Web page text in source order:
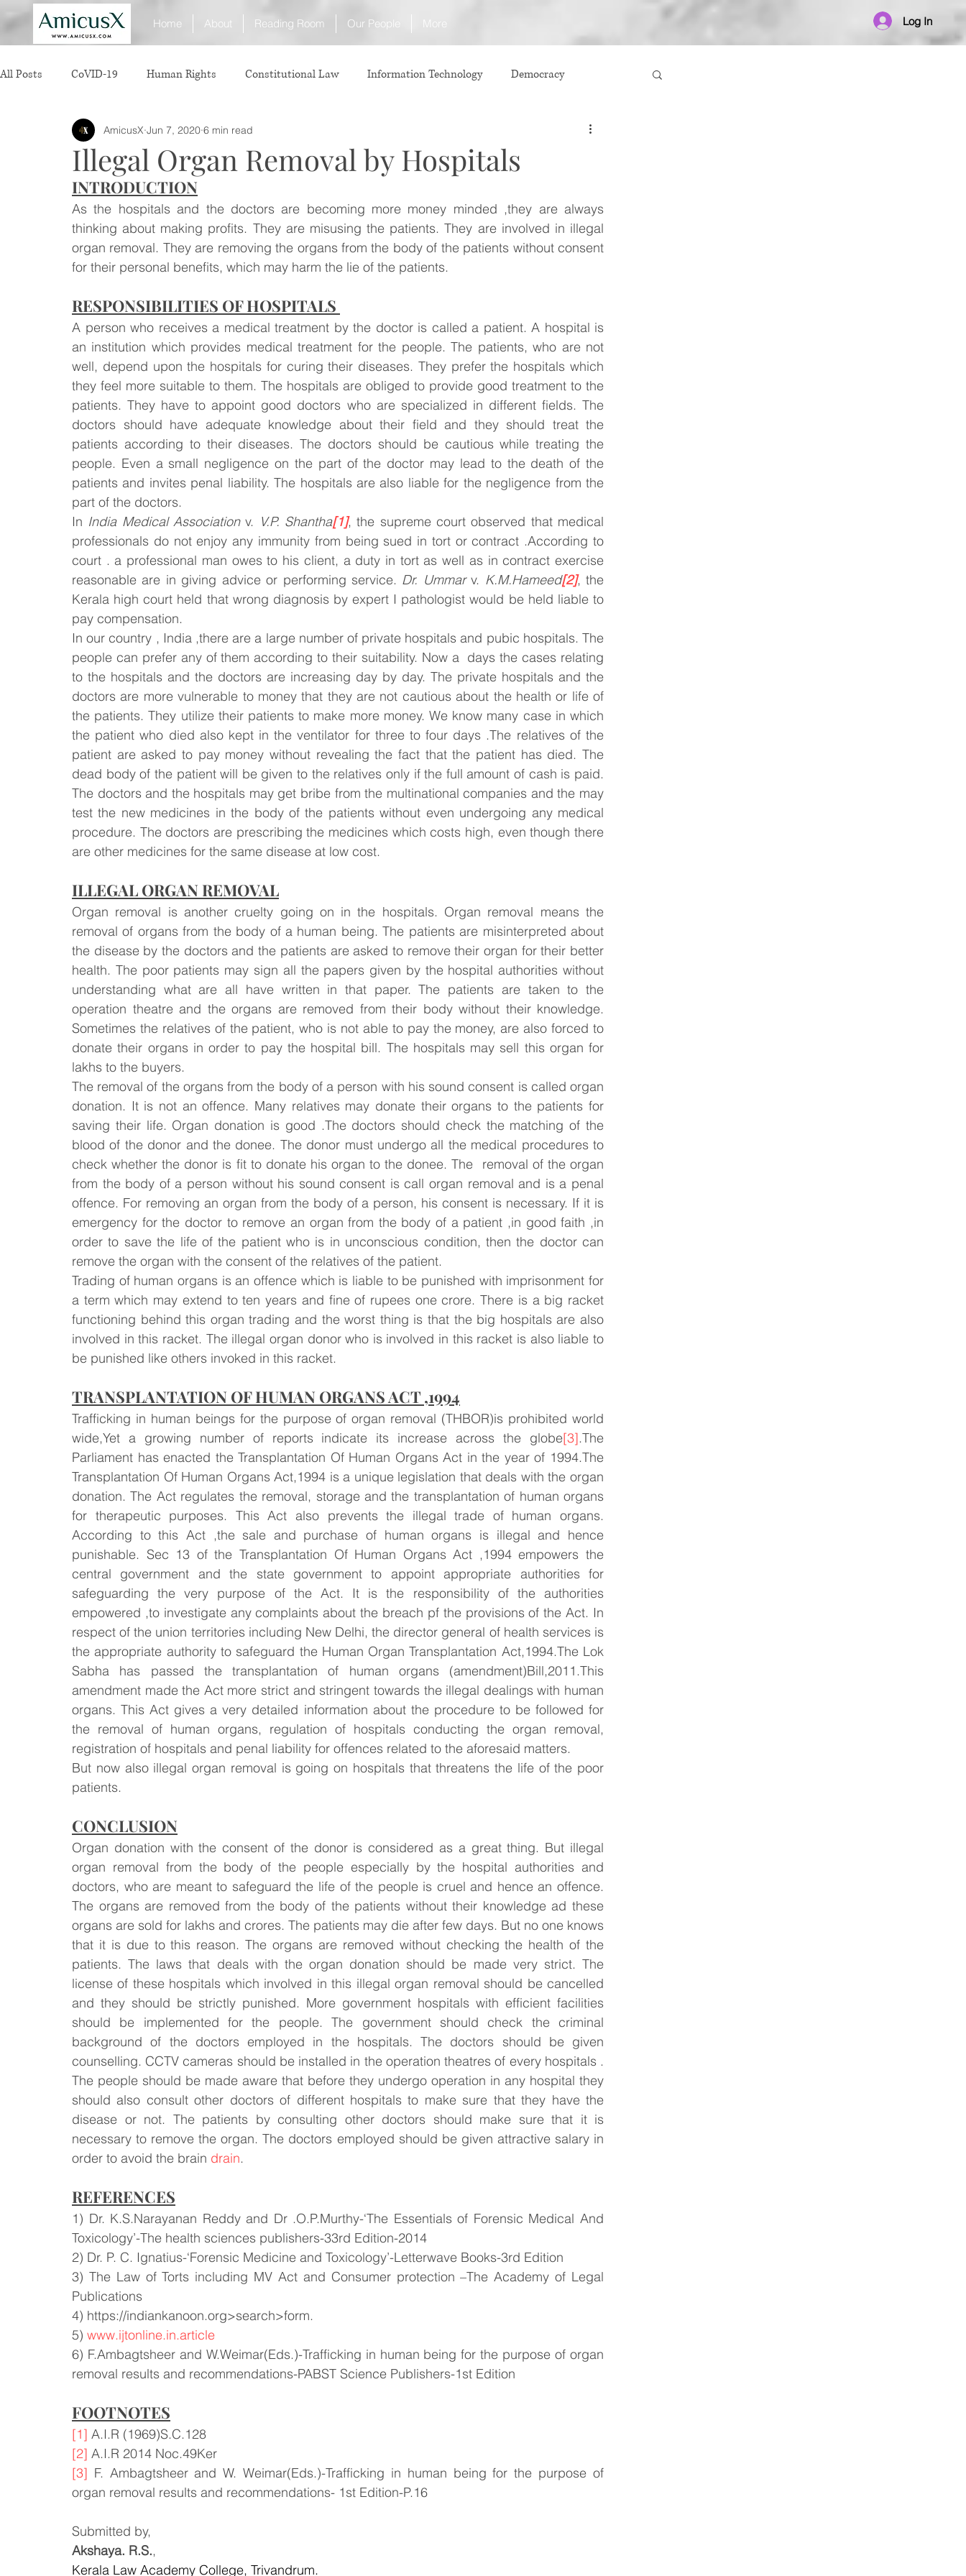
Home About Reading Room Our People More Log In
All Posts CoVID-19 Human Rights Constitutional Law Information Technology Democracy
Sexual Offence International Relations
Consumer Protection Corporate Law
White Collar Crimes Personal Laws Technology Property Laws Competition Law CCI
Rule of Reason vertical agreements anticompetitive agreement
Law & Order Criminal Law
Illegal Organ Removal by Hospitals
AmicusX Jun 7, 2020 6 min read
INTRODUCTION
As the hospitals and the doctors are becoming more money minded ,they are always
thinking about making profits. They are misusing the patients. They are involved in illegal
organ removal. They are removing the organs from the body of the patients without consent
for their personal benefits, which may harm the lie of the patients.
RESPONSIBILITIES OF HOSPITALS
A person who receives a medical treatment by the doctor is called a patient. A hospital is
an institution which provides medical treatment for the people. The patients, who are not
well, depend upon the hospitals for curing their diseases. They prefer the hospitals which
they feel more suitable to them. The hospitals are obliged to provide good treatment to the
patients. They have to appoint good doctors who are specialized in different fields. The
doctors should have adequate knowledge about their field and they should treat the
patients according to their diseases. The doctors should be cautious while treating the
people. Even a small negligence on the part of the doctor may lead to the death of the
patients and invites penal liability. The hospitals are also liable for the negligence from the
part of the doctors.
In India Medical Association v. V.P. Shantha[1], the supreme court observed that medical
professionals do not enjoy any immunity from being sued in tort or contract .According to
court . a professional man owes to his client, a duty in tort as well as in contract exercise
reasonable are in giving advice or performing service. Dr. Ummar v. K.M.Hameed[2], the
Kerala high court held that wrong diagnosis by expert I pathologist would be held liable to
pay compensation.
In our country , India ,there are a large number of private hospitals and pubic hospitals. The
people can prefer any of them according to their suitability. Now a  days the cases relating
to the hospitals and the doctors are increasing day by day. The private hospitals and the
doctors are more vulnerable to money that they are not cautious about the health or life of
the patients. They utilize their patients to make more money. We know many case in which
the patient who died also kept in the ventilator for three to four days .The relatives of the
patient are asked to pay money without revealing the fact that the patient has died. The
dead body of the patient will be given to the relatives only if the full amount of cash is paid.
The doctors and the hospitals may get bribe from the multinational companies and the may
test the new medicines in the body of the patients without even undergoing any medical
procedure. The doctors are prescribing the medicines which costs high, even though there
are other medicines for the same disease at low cost.
ILLEGAL ORGAN REMOVAL
Organ removal is another cruelty going on in the hospitals. Organ removal means the
removal of organs from the body of a human being. The patients are misinterpreted about
the disease by the doctors and the patients are asked to remove their organ for their better
health. The poor patients may sign all the papers given by the hospital authorities without
understanding what are all have written in that paper. The patients are taken to the
operation theatre and the organs are removed from their body without their knowledge.
Sometimes the relatives of the patient, who is not able to pay the money, are also forced to
donate their organs in order to pay the hospital bill. The hospitals may sell this organ for
lakhs to the buyers.
The removal of the organs from the body of a person with his sound consent is called organ
donation. It is not an offence. Many relatives may donate their organs to the patients for
saving their life. Organ donation is good .The doctors should check the matching of the
blood of the donor and the donee. The donor must undergo all the medical procedures to
check whether the donor is fit to donate his organ to the donee. The  removal of the organ
from the body of a person without his sound consent is call organ removal and is a penal
offence. For removing an organ from the body of a person, his consent is necessary. If it is
emergency for the doctor to remove an organ from the body of a patient ,in good faith ,in
order to save the life of the patient who is in unconscious condition, then the doctor can
remove the organ with the consent of the relatives of the patient.
Trading of human organs is an offence which is liable to be punished with imprisonment for
a term which may extend to ten years and fine of rupees one crore. There is a big racket
functioning behind this organ trading and the worst thing is that the big hospitals are also
involved in this racket. The illegal organ donor who is involved in this racket is also liable to
be punished like others invoked in this racket.
TRANSPLANTATION OF HUMAN ORGANS ACT ,1994
Trafficking in human beings for the purpose of organ removal (THBOR)is prohibited world
wide,Yet a growing number of reports indicate its increase across the globe[3].The
Parliament has enacted the Transplantation Of Human Organs Act in the year of 1994.The
Transplantation Of Human Organs Act,1994 is a unique legislation that deals with the organ
donation. The Act regulates the removal, storage and the transplantation of human organs
for therapeutic purposes. This Act also prevents the illegal trade of human organs.
According to this Act ,the sale and purchase of human organs is illegal and hence
punishable. Sec 13 of the Transplantation Of Human Organs Act ,1994 empowers the
central government and the state government to appoint appropriate authorities for
safeguarding the very purpose of the Act. It is the responsibility of the authorities
empowered ,to investigate any complaints about the breach pf the provisions of the Act. In
respect of the union territories including New Delhi, the director general of health services is
the appropriate authority to safeguard the Human Organ Transplantation Act,1994.The Lok
Sabha has passed the transplantation of human organs (amendment)Bill,2011.This
amendment made the Act more strict and stringent towards the illegal dealings with human
organs. This Act gives a very detailed information about the procedure to be followed for
the removal of human organs, regulation of hospitals conducting the organ removal,
registration of hospitals and penal liability for offences related to the aforesaid matters.
But now also illegal organ removal is going on hospitals that threatens the life of the poor
patients.
CONCLUSION
Organ donation with the consent of the donor is considered as a great thing. But illegal
organ removal from the body of the people especially by the hospital authorities and
doctors, who are meant to safeguard the life of the people is cruel and hence an offence.
The organs are removed from the body of the patients without their knowledge ad these
organs are sold for lakhs and crores. The patients may die after few days. But no one knows
that it is due to this reason. The organs are removed without checking the health of the
patients. The laws that deals with the organ donation should be made very strict. The
license of these hospitals which involved in this illegal organ removal should be cancelled
and they should be strictly punished. More government hospitals with efficient facilities
should be implemented for the people. The government should check the criminal
background of the doctors employed in the hospitals. The doctors should be given
counselling. CCTV cameras should be installed in the operation theatres of every hospitals .
The people should be made aware that before they undergo operation in any hospital they
should also consult other doctors of different hospitals to make sure that they have the
disease or not. The patients by consulting other doctors should make sure that it is
necessary to remove the organ. The doctors employed should be given attractive salary in
order to avoid the brain drain.
REFERENCES
1) Dr. K.S.Narayanan Reddy and Dr .O.P.Murthy-‘The Essentials of Forensic Medical And
Toxicology’-The health sciences publishers-33rd Edition-2014
2) Dr. P. C. Ignatius-‘Forensic Medicine and Toxicology’-Letterwave Books-3rd Edition
3) The Law of Torts including MV Act and Consumer protection –The Academy of Legal
Publications
4) https://indiankanoon.org>search>form.
5) www.ijtonline.in.article
6) F.Ambagtsheer and W.Weimar(Eds.)-Trafficking in human being for the purpose of organ
removal results and recommendations-PABST Science Publishers-1st Edition
FOOTNOTES
[1] A.I.R (1969)S.C.128
[2] A.I.R 2014 Noc.49Ker
[3] F. Ambagtsheer and W. Weimar(Eds.)-Trafficking in human being for the purpose of
organ removal results and recommendations- 1st Edition-P.16
Submitted by,
Akshaya. R.S.,
Kerala Law Academy College, Trivandrum.